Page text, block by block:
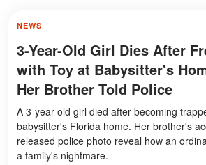
NEWS
3-Year-Old Girl Dies After
with Toy at Babysitter's
Her Brother Told Police
A 3-year-old girl died after becoming
babysitter's Florida home. Her brother's
released police photo reveal how an
a family's nightmare.